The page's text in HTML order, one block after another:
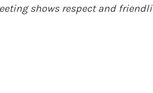
shows respect and